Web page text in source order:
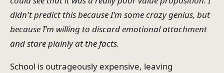
didn't predict this because I'm some crazy genius, but
because I'm willing to discard emotional attachment
and stare plainly at the facts.
School is outrageously expensive, leaving